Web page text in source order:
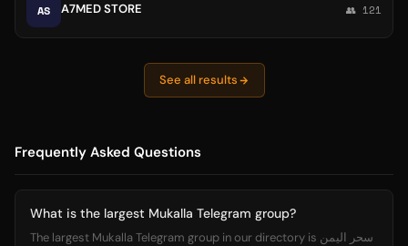
AS A7MED STORE 👥 121
See all results
Frequently Asked Questions
What is the largest Mukalla Telegram group?
The largest Mukalla Telegram group in our directory is سحر اليمن